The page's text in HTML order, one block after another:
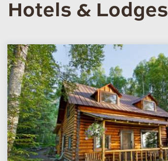
Hotels & Lodges